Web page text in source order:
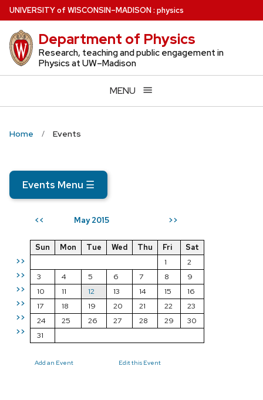
Skip
to
main
content
UNIVERSITYof WISCONSIN–MADISON: physics
Department of Physics
Research, teaching and public engagement in
Physics at UW–Madison
MENU
Home Events
Events Menu ☰
<< May 2015 >>
>>
>>
>>
>>
>>
>>
Sun Mon Tue Wed Thu Fri
Sat
1
2
3
4 5 6 7 8
9
10
11 12 13 14 15
16
17
18 19 20 21 22
23
24
25 26 27 28 29
30
31
Add an Event Edit this Event